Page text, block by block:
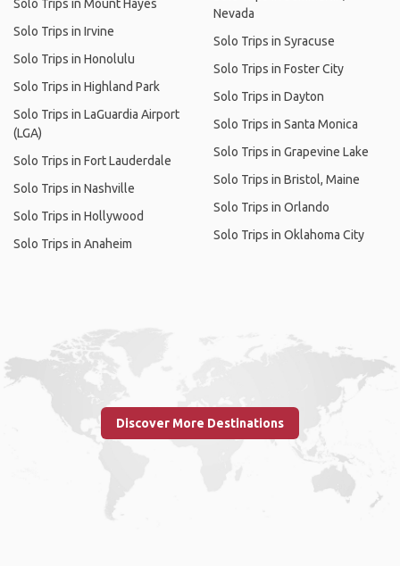
Solo Trips in Mount Hayes
Solo Trips in Irvine
Solo Trips in Honolulu
Solo Trips in Highland Park
Solo Trips in LaGuardia Airport
(LGA)
Solo Trips in Fort Lauderdale
Solo Trips in Nashville
Solo Trips in Hollywood
Solo Trips in Anaheim
Nevada
Solo Trips in Syracuse
Solo Trips in Foster City
Solo Trips in Dayton
Solo Trips in Santa Monica
Solo Trips in Grapevine Lake
Solo Trips in Bristol, Maine
Solo Trips in Orlando
Solo Trips in Oklahoma City
Discover More Destinations